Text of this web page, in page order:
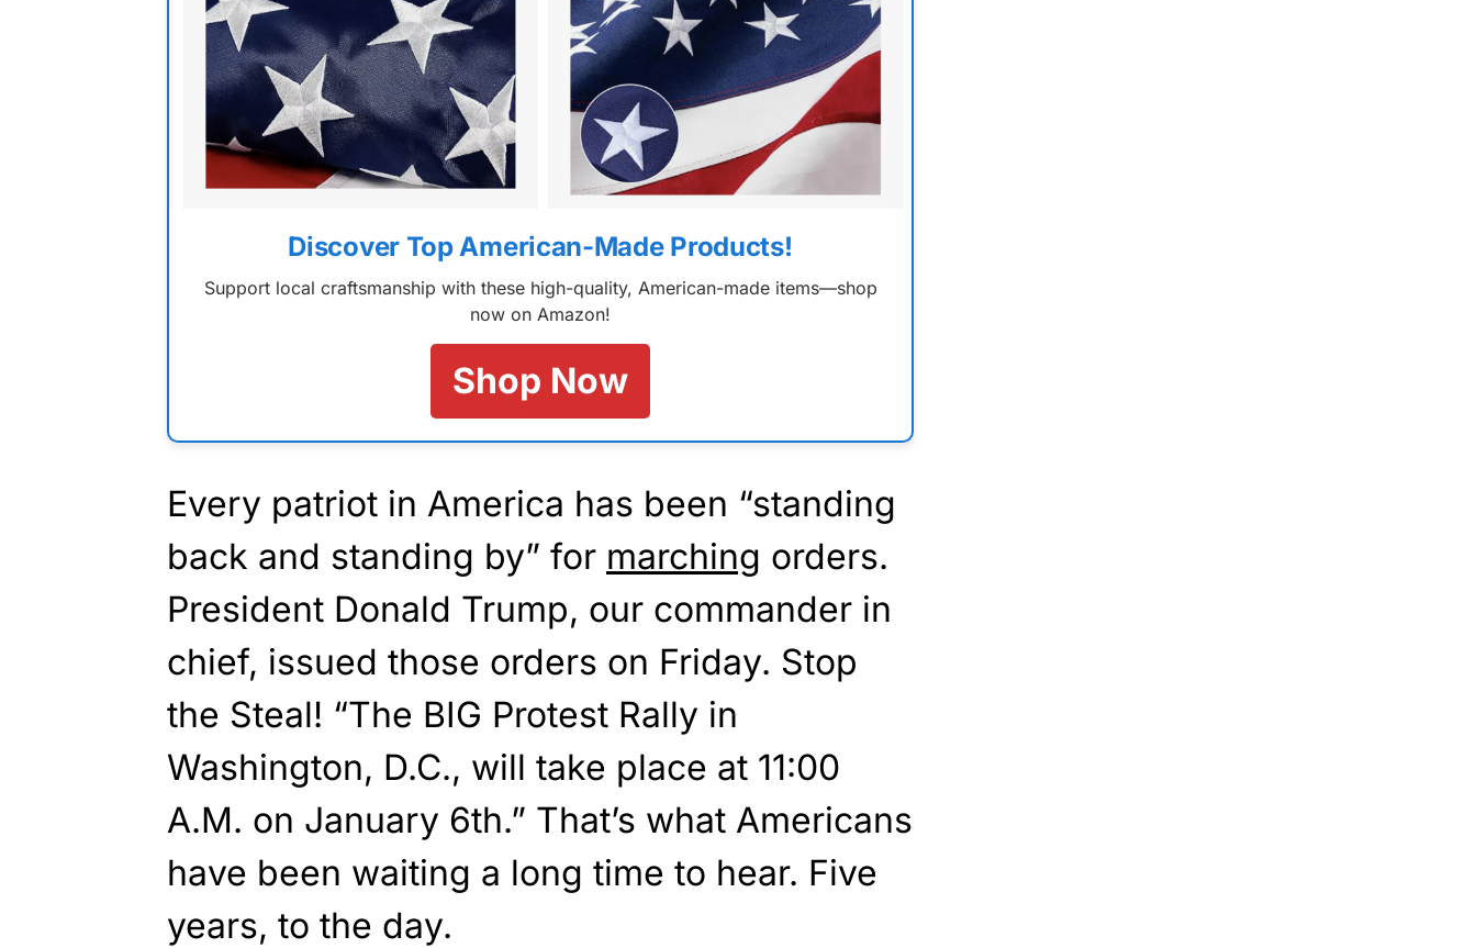
Discover Top American-Made Products!
Support local craftsmanship with these high-quality, American-made items—shop
now on Amazon!
Shop Now
Every patriot in America has been “standing
back and standing by” for marching orders.
President Donald Trump, our commander in
chief, issued those orders on Friday. Stop
the Steal! “The BIG Protest Rally in
Washington, D.C., will take place at 11:00
A.M. on January 6th.” That’s what Americans
have been waiting a long time to hear. Five
years, to the day.